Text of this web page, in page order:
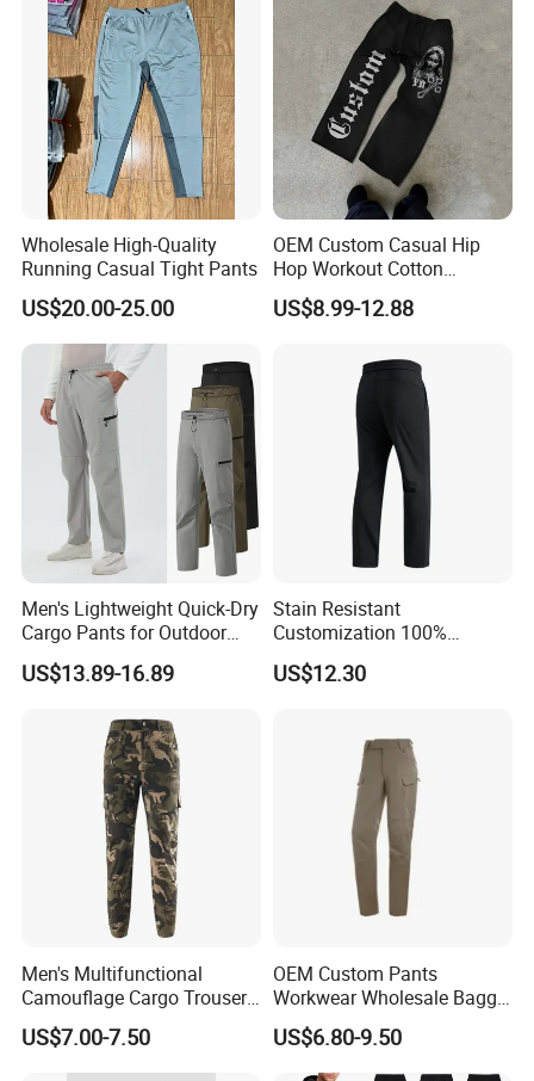
Our main products:
Tshirts & Polo shirt, Hoodie,
Jacket,Sports wear , Kid's Tops.
Our products are mainly exported the
North Ameriaca, European, South
America, South East and other
countries.
We enjoy
a good reputation in High-
Quality, Outstanding Products.
We will provide the best service and
the best price for you.
Wholesale High-Quality
Running Casual Tight Pants
US$20.00-25.00
OEM Custom Casual Hip
Hop Workout Cotton
Vintage Streetwear Mens
Baggy Track Pants Fashion
Printing Loose Youth
US$8.99-12.88
Men's Lightweight Quick-Dry
Cargo Pants for Outdoor
Adventures
US$13.89-16.89
Stain Resistant
Customization 100%
Polyester Commuter Casual
Pant for Evening Stroll
US$12.30
Men's Multifunctional
Camouflage Cargo Trousers
- Durable Tactical Design for
Outdoor Adventures
US$7.00-7.50
OEM Custom Pants
Workwear Wholesale Baggy
Streetwear Nylon Spandex
Stretch Trousers Multi Utility
Pockets Cargo Work Pants
US$6.80-9.50